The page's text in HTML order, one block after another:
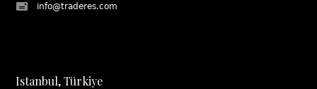
info@traderes.com
Istanbul, Türkiye